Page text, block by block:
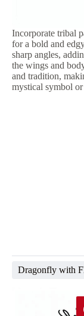
Incorporate tribal
for a bold and
sharp angles,
the wings and
and tradition,
mystical symbol or
Dragonfly with